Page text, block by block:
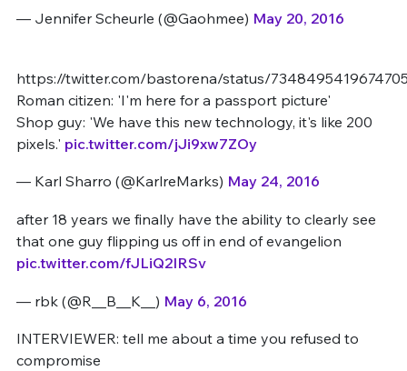
— Jennifer Scheurle (@Gaohmee) May 20, 2016
https://twitter.com/bastorena/status/
Roman citizen: 'I'm here for a passport picture'
Shop guy: 'We have this new technology, it's like 200
pixels.' pic.twitter.com/jJi9xw7ZOy
— Karl Sharro (@KarlreMarks) May 24, 2016
after 18 years we finally have the ability to clearly see
that one guy flipping us off in end of evangelion
pic.twitter.com/fJLiQ2IRSv
— rbk (@R__B__K__) May 6, 2016
INTERVIEWER: tell me about a time you refused to
compromise